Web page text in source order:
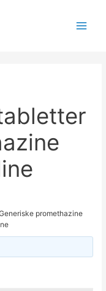
promethazine